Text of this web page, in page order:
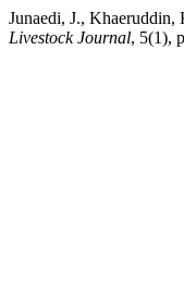
Junaedi, J.,
Livestock Journal, 5(1),